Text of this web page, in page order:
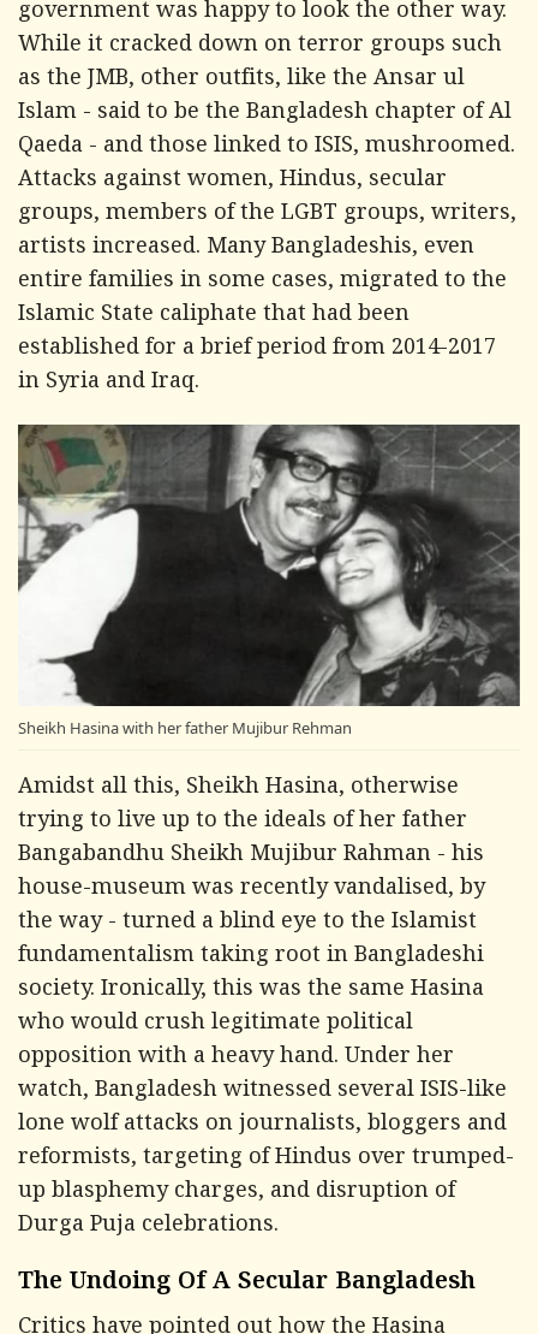
government was happy to look the other way.
While it cracked down on terror groups such
as the JMB, other outfits, like the Ansar ul
Islam - said to be the Bangladesh chapter of Al
Qaeda - and those linked to ISIS, mushroomed.
Attacks against women, Hindus, secular
groups, members of the LGBT groups, writers,
artists increased. Many Bangladeshis, even
entire families in some cases, migrated to the
Islamic State caliphate that had been
established for a brief period from 2014-2017
in Syria and Iraq.
Sheikh Hasina with her father Mujibur Rehman
Amidst all this, Sheikh Hasina, otherwise
trying to live up to the ideals of her father
Bangabandhu Sheikh Mujibur Rahman - his
house-museum was recently vandalised, by
the way - turned a blind eye to the Islamist
fundamentalism taking root in Bangladeshi
society. Ironically, this was the same Hasina
who would crush legitimate political
opposition with a heavy hand. Under her
watch, Bangladesh witnessed several ISIS-like
lone wolf attacks on journalists, bloggers and
reformists, targeting of Hindus over trumped-
up blasphemy charges, and disruption of
Durga Puja celebrations.
The Undoing Of A Secular Bangladesh